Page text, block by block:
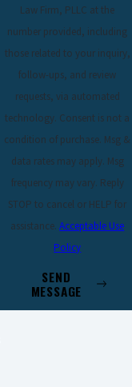
Law Firm, PLLC at the
number provided, including
those related to your inquiry,
follow-ups, and review
requests, via automated
technology. Consent is not a
condition of purchase. Msg &
data rates may apply. Msg
frequency may vary. Reply
STOP to cancel or HELP for
assistance.Acceptable Use
Policy
SEND
MESSAGE